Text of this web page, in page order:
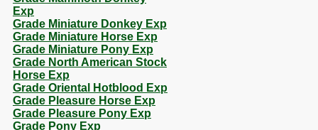
Exp
Grade Miniature Donkey Exp
Grade Miniature Horse Exp
Grade Miniature Pony Exp
Grade North American Stock
Horse Exp
Grade Oriental Hotblood Exp
Grade Pleasure Horse Exp
Grade Pleasure Pony Exp
Grade Pony Exp